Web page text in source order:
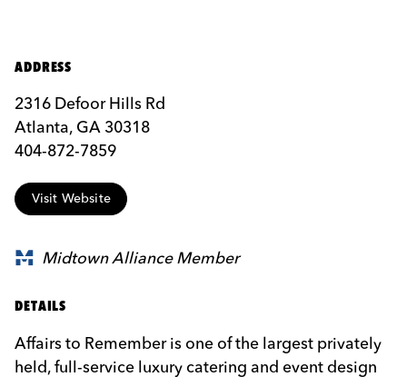
ADDRESS
2316 Defoor Hills Rd
Atlanta, GA 30318
404-872-7859
Visit Website
Midtown Alliance Member
DETAILS
Affairs to Remember is one of the largest privately
held, full-service luxury catering and event design